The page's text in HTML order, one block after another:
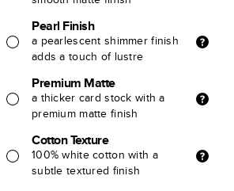
Pearl Finish
a pearlescent shimmer finish
adds a touch of lustre
Premium Matte
a thicker card stock with a
premium matte finish
Cotton Texture
100% white cotton with a
subtle textured finish